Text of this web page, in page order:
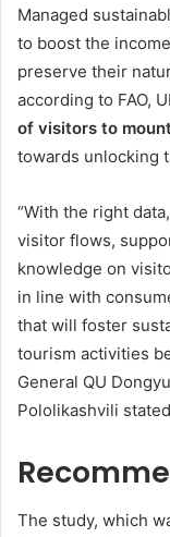
Managed
to boost the
preserve their
according to FAO,
of visitors to
towards unlocking
“With the right
visitor flows,
knowledge on
in line with
that will foster
tourism activities
General QU
Pololikashvili
The study, which